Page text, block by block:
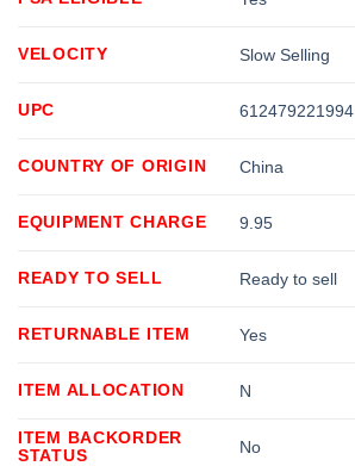
VELOCITY Slow Selling
UPC 612479221994
COUNTRY OF ORIGIN China
EQUIPMENT CHARGE 9.95
READY TO SELL Ready to sell
RETURNABLE ITEM Yes
ITEM ALLOCATION N
ITEM BACKORDER
STATUS
No